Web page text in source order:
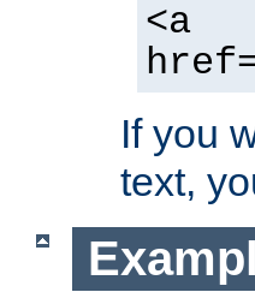
<a
If you
text,